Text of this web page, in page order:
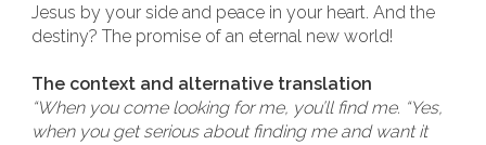
Jesus by your side and peace in your heart. And the
destiny? The promise of an eternal new world!
The context and alternative translation
“When you come looking for me, you’ll find me. “Yes,
when you get serious about finding me and want it